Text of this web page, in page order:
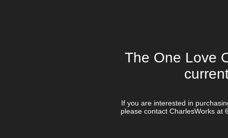
The One Love
If you are interested in
please contact CharlesWorks at